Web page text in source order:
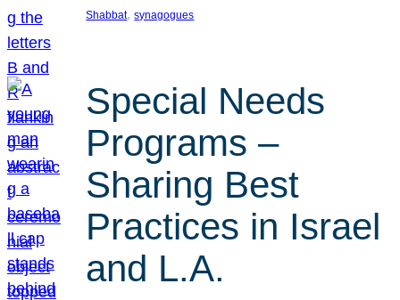
Shabbat, synagogues
Special Needs
Programs –
Sharing Best
Practices in Israel
and L.A.